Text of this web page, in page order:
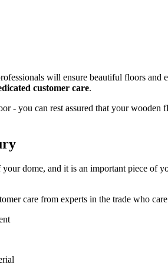
will ensure beautiful floors
customer care.
- you can rest assured that your wooden
dome, and it is an important piece of
care from experts in the trade who